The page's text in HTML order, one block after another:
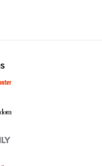
and Titan
Border | An